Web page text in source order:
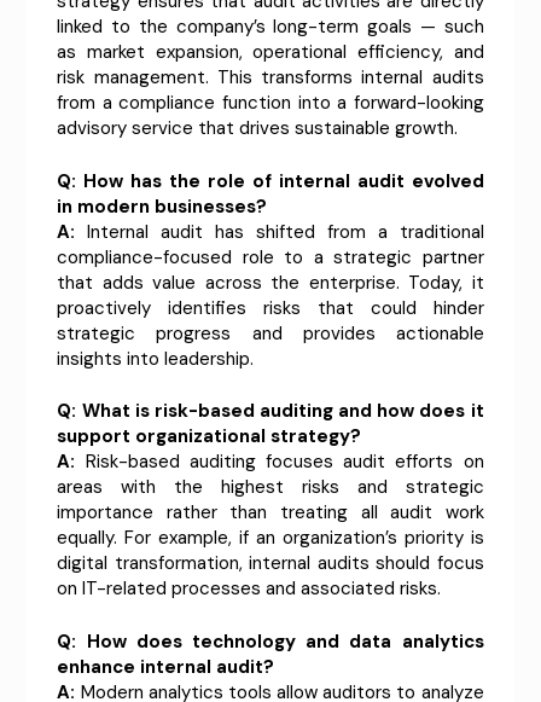
linked to the company’s long-term goals — such
as market expansion, operational efficiency, and
risk management. This transforms internal audits
from a compliance function into a forward-looking
advisory service that drives sustainable growth.
Q: How has the role of internal audit evolved
in modern businesses?
A: Internal audit has shifted from a traditional
compliance-focused role to a strategic partner
that adds value across the enterprise. Today, it
proactively identifies risks that could hinder
strategic progress and provides actionable
insights into leadership.
Q: What is risk-based auditing and how does it
support organizational strategy?
A: Risk-based auditing focuses audit efforts on
areas with the highest risks and strategic
importance rather than treating all audit work
equally. For example, if an organization’s priority is
digital transformation, internal audits should focus
on IT-related processes and associated risks.
Q: How does technology and data analytics
enhance internal audit?
A: Modern analytics tools allow auditors to analyze